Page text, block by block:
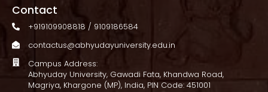
Contact
+919109908818 / 9109186584
contactus@abhyudayuniversity.edu.in
Campus Address:
Abhyuday University, Gawadi Fata, Khandwa Road,
Magriya, Khargone (MP), India, PIN Code: 451001